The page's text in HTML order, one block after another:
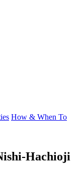
How & When To
Hachioji